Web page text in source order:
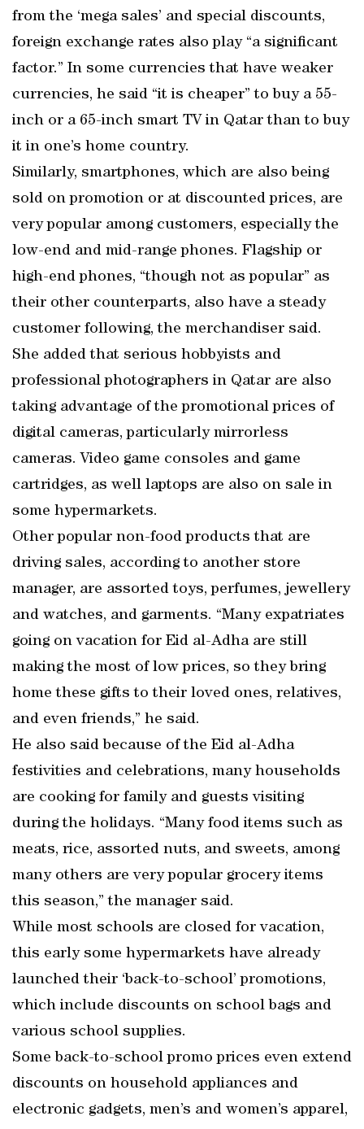
from the ‘mega sales’ and special discounts,
foreign exchange rates also play “a significant
factor.” In some currencies that have weaker
currencies, he said “it is cheaper” to buy a 55-
inch or a 65-inch smart TV in Qatar than to buy
it in one’s home country.
Similarly, smartphones, which are also being
sold on promotion or at discounted prices, are
very popular among customers, especially the
low-end and mid-range phones. Flagship or
high-end phones, “though not as popular” as
their other counterparts, also have a steady
customer following, the merchandiser said.
She added that serious hobbyists and
professional photographers in Qatar are also
taking advantage of the promotional prices of
digital cameras, particularly mirrorless
cameras. Video game consoles and game
cartridges, as well laptops are also on sale in
some hypermarkets.
Other popular non-food products that are
driving sales, according to another store
manager, are assorted toys, perfumes, jewellery
and watches, and garments. “Many expatriates
going on vacation for Eid al-Adha are still
making the most of low prices, so they bring
home these gifts to their loved ones, relatives,
and even friends,” he said.
He also said because of the Eid al-Adha
festivities and celebrations, many households
are cooking for family and guests visiting
during the holidays. “Many food items such as
meats, rice, assorted nuts, and sweets, among
many others are very popular grocery items
this season,” the manager said.
While most schools are closed for vacation,
this early some hypermarkets have already
launched their ‘back-to-school’ promotions,
which include discounts on school bags and
various school supplies.
Some back-to-school promo prices even extend
discounts on household appliances and
electronic gadgets, men’s and women’s apparel,